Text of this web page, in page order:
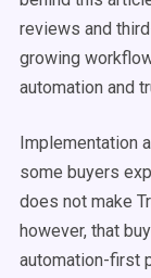
reviews and
growing
automation and
Implementation
some buyers
does not make
however, that
automation-first